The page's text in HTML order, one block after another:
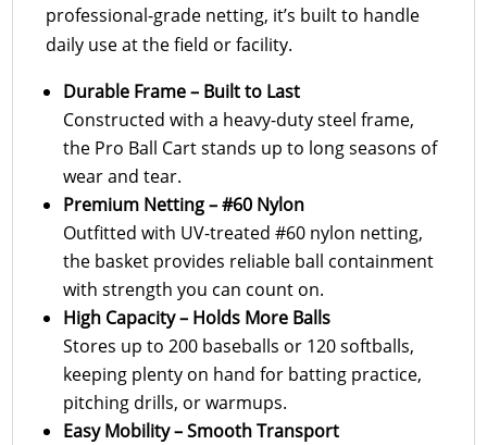
professional-grade netting, it’s built to handle
daily use at the field or facility.
Durable Frame – Built to Last
Constructed with a heavy-duty steel frame,
the Pro Ball Cart stands up to long seasons of
wear and tear.
Premium Netting – #60 Nylon
Outfitted with UV-treated #60 nylon netting,
the basket provides reliable ball containment
with strength you can count on.
High Capacity – Holds More Balls
Stores up to 200 baseballs or 120 softballs,
keeping plenty on hand for batting practice,
pitching drills, or warmups.
Easy Mobility – Smooth Transport